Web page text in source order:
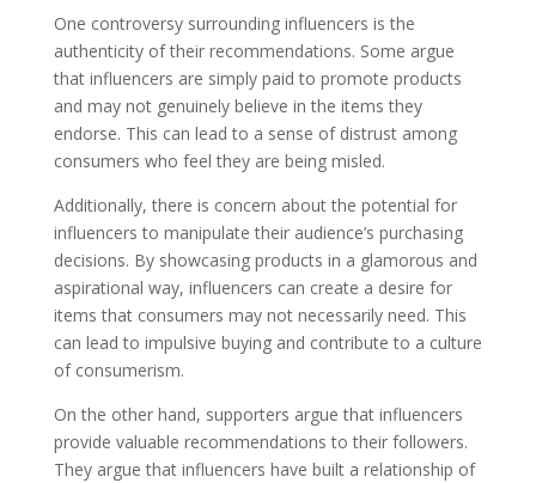
One controversy surrounding influencers is the
authenticity of their recommendations. Some argue
that influencers are simply paid to promote products
and may not genuinely believe in the items they
endorse. This can lead to a sense of distrust among
consumers who feel they are being misled.
Additionally, there is concern about the potential for
influencers to manipulate their audience’s purchasing
decisions. By showcasing products in a glamorous and
aspirational way, influencers can create a desire for
items that consumers may not necessarily need. This
can lead to impulsive buying and contribute to a culture
of consumerism.
On the other hand, supporters argue that influencers
provide valuable recommendations to their followers.
They argue that influencers have built a relationship of